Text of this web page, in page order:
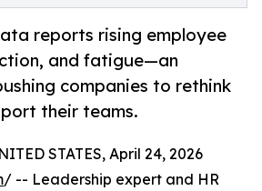
reports rising employee
and fatigue—an
companies to rethink
their teams.
STATES, April 24, 2026
/ -- Leadership expert and HR